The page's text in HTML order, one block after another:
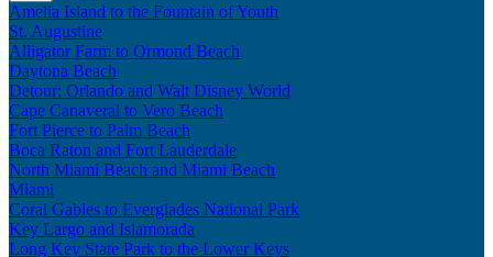
Amelia Island to the Fountain of Youth
St. Augustine
Alligator Farm to Ormond Beach
Daytona Beach
Detour: Orlando and Walt Disney World
Cape Canaveral to Vero Beach
Fort Pierce to Palm Beach
Boca Raton and Fort Lauderdale
North Miami Beach and Miami Beach
Miami
Coral Gables to Everglades National Park
Key Largo and Islamorada
Long Key State Park to the Lower Keys